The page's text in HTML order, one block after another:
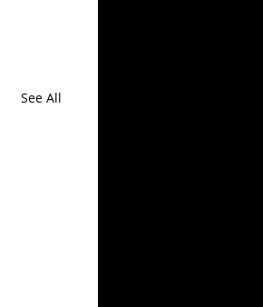
See All